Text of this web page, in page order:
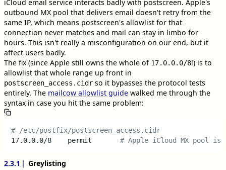
iCloud email service interacts badly with postscreen. Apple's
outbound MX pool that delivers email doesn't retry from the
same IP, which means postscreen's allowlist for that
connection never matches and mail can stay in limbo for
hours. This isn't really a misconfiguration on our end, but it
affect users badly.
The fix (since Apple still owns the whole of 17.0.0.0/8!) is to
allowlist that whole range up front in
postscreen_access.cidr so it bypasses the protocol tests
entirely. The mailcow allowlist guide walked me through the
syntax in case you hit the same problem:
# /etc/postfix/postscreen_access.cidr
17.0.0.0/8    permit # Apple iCloud MX pool is
2.3.1
Greylisting